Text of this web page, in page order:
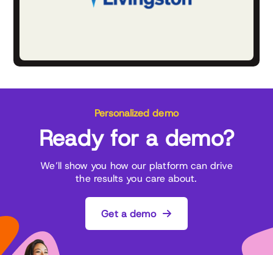
Personalized demo
Ready for a demo?
We’ll show you how our platform can drive
the results you care about.
Get a demo